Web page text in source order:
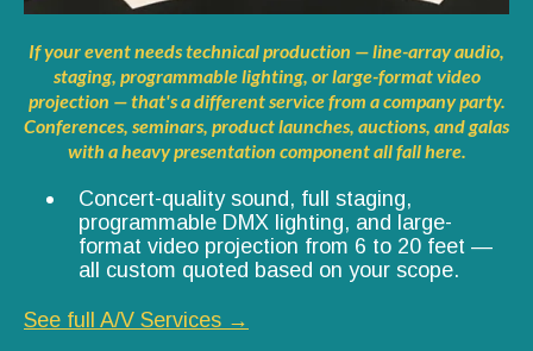
If your event needs technical production — line-array audio,
staging, programmable lighting, or large-format video
projection — that's a different service from a company party.
Conferences, seminars, product launches, auctions, and galas
with a heavy presentation component all fall here.
Concert-quality sound, full staging,
programmable DMX lighting, and large-
format video projection from 6 to 20 feet —
all custom quoted based on your scope.
See full A/V Services →